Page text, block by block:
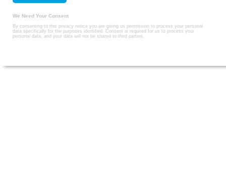
We Need Your Consent
By consenting to this privacy notice you are giving us permission to process your personal
data specifically for the purposes identified. Consent is required for us to process your
personal data, and your data will not be shared to third parties.